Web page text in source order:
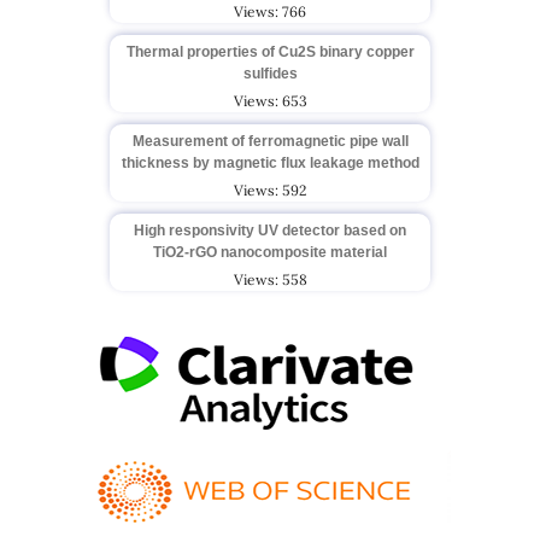
Views: 766
Thermal properties of Cu2S binary copper
sulfides
Views: 653
Measurement of ferromagnetic pipe wall
thickness by magnetic flux leakage method
Views: 592
High responsivity UV detector based on
TiO2-rGO nanocomposite material
Views: 558